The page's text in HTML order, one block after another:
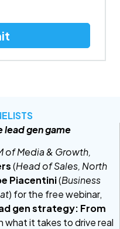
lead gen game
of Media & Growth,
(Head of Sales, North
Piacentini(Business
) for the free webinar,
gen strategy: From
what it takes to drive real